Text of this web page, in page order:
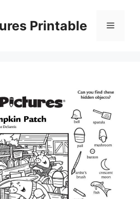
Printable Menu